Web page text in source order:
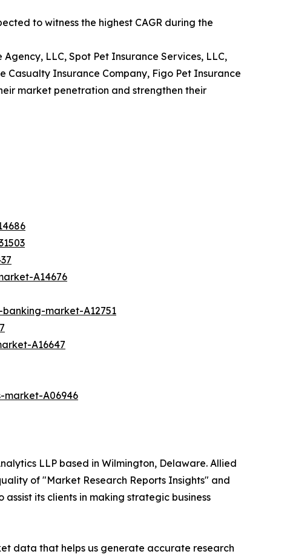
to witness the highest CAGR during the
LLC, Spot Pet Insurance Services, LLC,
Casualty Insurance Company, Figo Pet Insurance
market penetration and strengthen their
A14676
market-A12751
A16647
A06946
LLP based in Wilmington, Delaware. Allied
of "Market Research Reports Insights" and
its clients in making strategic business
data that helps us generate accurate research